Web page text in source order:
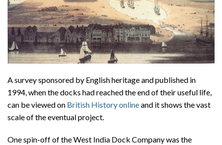
A survey sponsored by English heritage and published in
1994, when the docks had reached the end of their useful life,
can be viewed on British History onlineand it shows the vast
scale of the eventual project.
One spin-off of the West India Dock Company was the